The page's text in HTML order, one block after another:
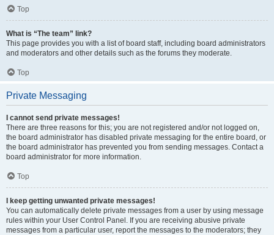
Top
What is “The team” link?
This page provides you with a list of board staff, including board administrators
and moderators and other details such as the forums they moderate.
Top
Private Messaging
I cannot send private messages!
There are three reasons for this; you are not registered and/or not logged on,
the board administrator has disabled private messaging for the entire board, or
the board administrator has prevented you from sending messages. Contact a
board administrator for more information.
Top
I keep getting unwanted private messages!
You can automatically delete private messages from a user by using message
rules within your User Control Panel. If you are receiving abusive private
messages from a particular user, report the messages to the moderators; they